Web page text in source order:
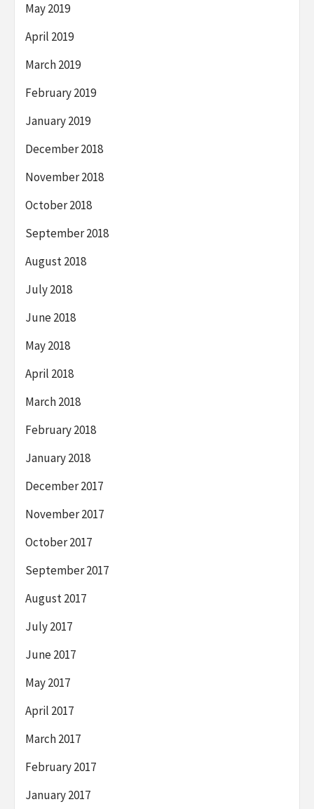
May 2019
April 2019
March 2019
February 2019
January 2019
December 2018
November 2018
October 2018
September 2018
August 2018
July 2018
June 2018
May 2018
April 2018
March 2018
February 2018
January 2018
December 2017
November 2017
October 2017
September 2017
August 2017
July 2017
June 2017
May 2017
April 2017
March 2017
February 2017
January 2017